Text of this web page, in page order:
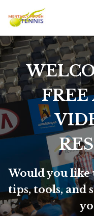
FREE
Would you like
tips, tools, and